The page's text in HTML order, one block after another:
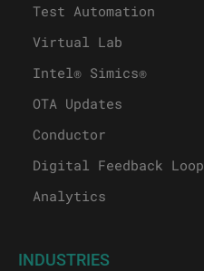
Test Automation
Virtual Lab
Intel® Simics®
OTA Updates
Conductor
Digital Feedback Loop
Analytics
INDUSTRIES